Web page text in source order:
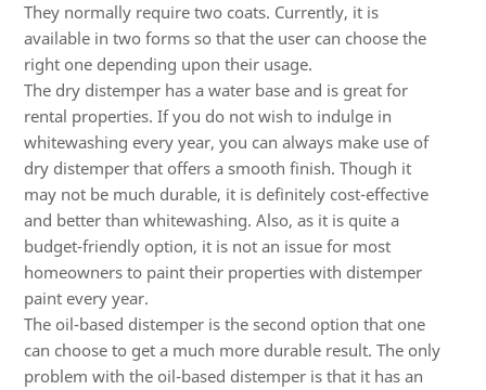
They normally require two coats. Currently, it is
available in two forms so that the user can choose the
right one depending upon their usage.
The dry distemper has a water base and is great for
rental properties. If you do not wish to indulge in
whitewashing every year, you can always make use of
dry distemper that offers a smooth finish. Though it
may not be much durable, it is definitely cost-effective
and better than whitewashing. Also, as it is quite a
budget-friendly option, it is not an issue for most
homeowners to paint their properties with distemper
paint every year.
The oil-based distemper is the second option that one
can choose to get a much more durable result. The only
problem with the oil-based distemper is that it has an